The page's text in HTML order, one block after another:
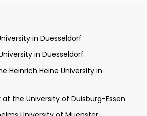
in Duesseldorf
in Duesseldorf
Heinrich Heine University in
the University of Duisburg-​Essen